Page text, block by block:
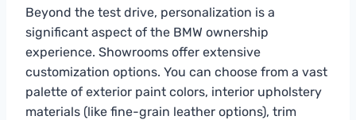
Beyond the test drive, personalization is a
significant aspect of the BMW ownership
experience. Showrooms offer extensive
customization options. You can choose from a vast
palette of exterior paint colors, interior upholstery
materials (like fine-grain leather options), trim